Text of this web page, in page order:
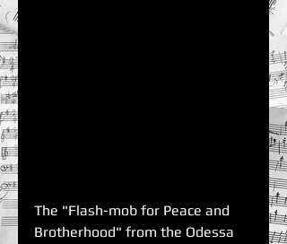
The "Flash-mob for Peace and
Brotherhood" from the Odessa